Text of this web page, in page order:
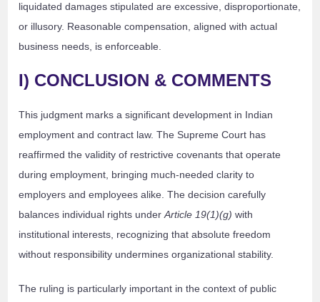
liquidated damages stipulated are excessive, disproportionate,
or illusory. Reasonable compensation, aligned with actual
business needs, is enforceable.
I) CONCLUSION & COMMENTS
This judgment marks a significant development in Indian
employment and contract law. The Supreme Court has
reaffirmed the validity of restrictive covenants that operate
during employment, bringing much-needed clarity to
employers and employees alike. The decision carefully
balances individual rights underArticle 19(1)(g) with
institutional interests, recognizing that absolute freedom
without responsibility undermines organizational stability.
The ruling is particularly important in the context of public